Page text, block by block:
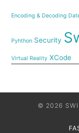
Encoding & Decoding
Pyhthon Security
Virtual Reality XCode
© 2026